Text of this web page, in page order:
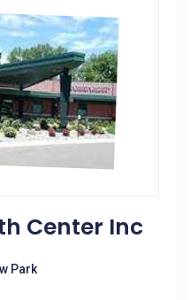
Center Inc
Park